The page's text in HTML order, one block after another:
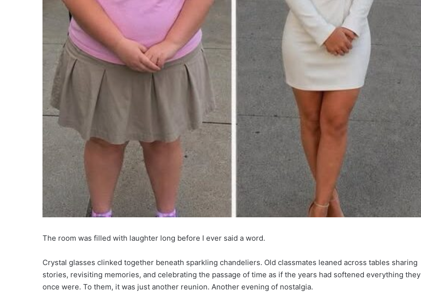
The room was filled with laughter long before I ever said a word.
Crystal glasses clinked together beneath sparkling chandeliers. Old classmates leaned across tables sharing
stories, revisiting memories, and celebrating the passage of time as if the years had softened everything they
once were. To them, it was just another reunion. Another evening of nostalgia.